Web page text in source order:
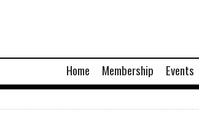
Home Membership Events